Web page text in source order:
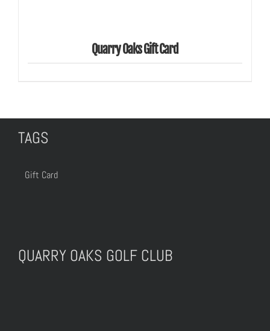
Quarry Oaks Gift Card
TAGS
Gift Card
QUARRY OAKS GOLF CLUB